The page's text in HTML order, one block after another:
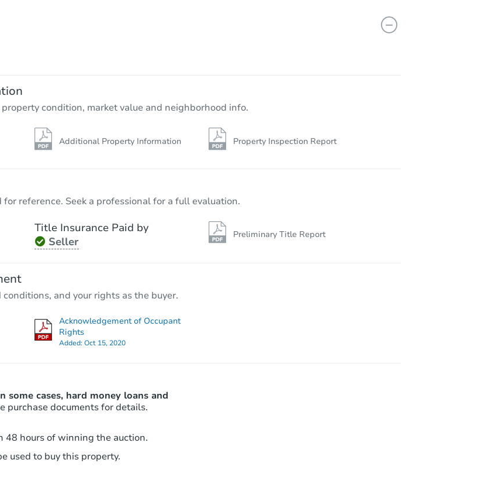
Foreclosure Sale
3 bd 2.5 ba
Foreclosure Sale
condition, market value and neighborhood info.
Additional Property Information Property Inspection Report
reference. Seek a professional for a full evaluation.
Title Insurance Paid by
Seller
Preliminary Title Report
and your rights as the buyer.
Acknowledgement of Occupant
Rights
Added:Oct 15, 2020
some cases, hard money loans and
purchase documents for details.
hours of winning the auction.
used to buy this property.